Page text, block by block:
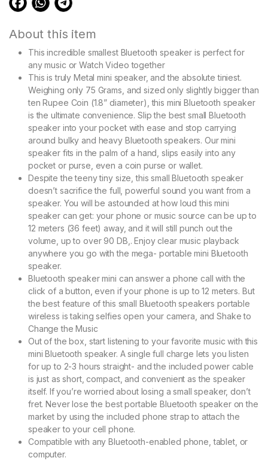
About this item
This incredible smallest Bluetooth speaker is perfect for
any music or Watch Video together
This is truly Metal mini speaker, and the absolute tiniest.
Weighing only 75 Grams, and sized only slightly bigger than
ten Rupee Coin (1.8” diameter), this mini Bluetooth speaker
is the ultimate convenience. Slip the best small Bluetooth
speaker into your pocket with ease and stop carrying
around bulky and heavy Bluetooth speakers. Our mini
speaker fits in the palm of a hand, slips easily into any
pocket or purse, even a coin purse or wallet.
Despite the teeny tiny size, this small Bluetooth speaker
doesn’t sacrifice the full, powerful sound you want from a
speaker. You will be astounded at how loud this mini
speaker can get: your phone or music source can be up to
12 meters (36 feet) away, and it will still punch out the
volume, up to over 90 DB,. Enjoy clear music playback
anywhere you go with the mega- portable mini Bluetooth
speaker.
Bluetooth speaker mini can answer a phone call with the
click of a button, even if your phone is up to 12 meters. But
the best feature of this small Bluetooth speakers portable
wireless is taking selfies open your camera, and Shake to
Change the Music
Out of the box, start listening to your favorite music with this
mini Bluetooth speaker. A single full charge lets you listen
for up to 2-3 hours straight- and the included power cable
is just as short, compact, and convenient as the speaker
itself. If you’re worried about losing a small speaker, don’t
fret. Never lose the best portable Bluetooth speaker on the
market by using the included phone strap to attach the
speaker to your cell phone.
Compatible with any Bluetooth-enabled phone, tablet, or
computer.